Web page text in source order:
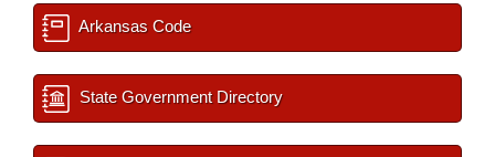
Arkansas Code
State Government Directory